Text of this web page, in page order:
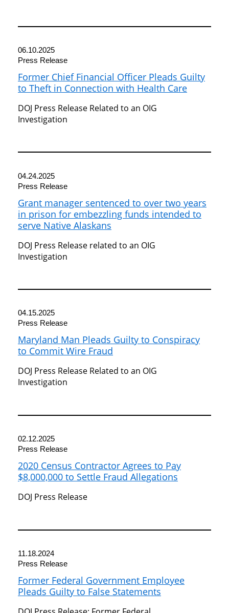
06.10.2025
Press Release
Former Chief Financial Officer Pleads Guilty
to Theft in Connection with Health Care
DOJ Press Release Related to an OIG
Investigation
04.24.2025
Press Release
Grant manager sentenced to over two years
in prison for embezzling funds intended to
serve Native Alaskans
DOJ Press Release related to an OIG
Investigation
04.15.2025
Press Release
Maryland Man Pleads Guilty to Conspiracy
to Commit Wire Fraud
DOJ Press Release Related to an OIG
Investigation
02.12.2025
Press Release
2020 Census Contractor Agrees to Pay
$8,000,000 to Settle Fraud Allegations
DOJ Press Release
11.18.2024
Press Release
Former Federal Government Employee
Pleads Guilty to False Statements